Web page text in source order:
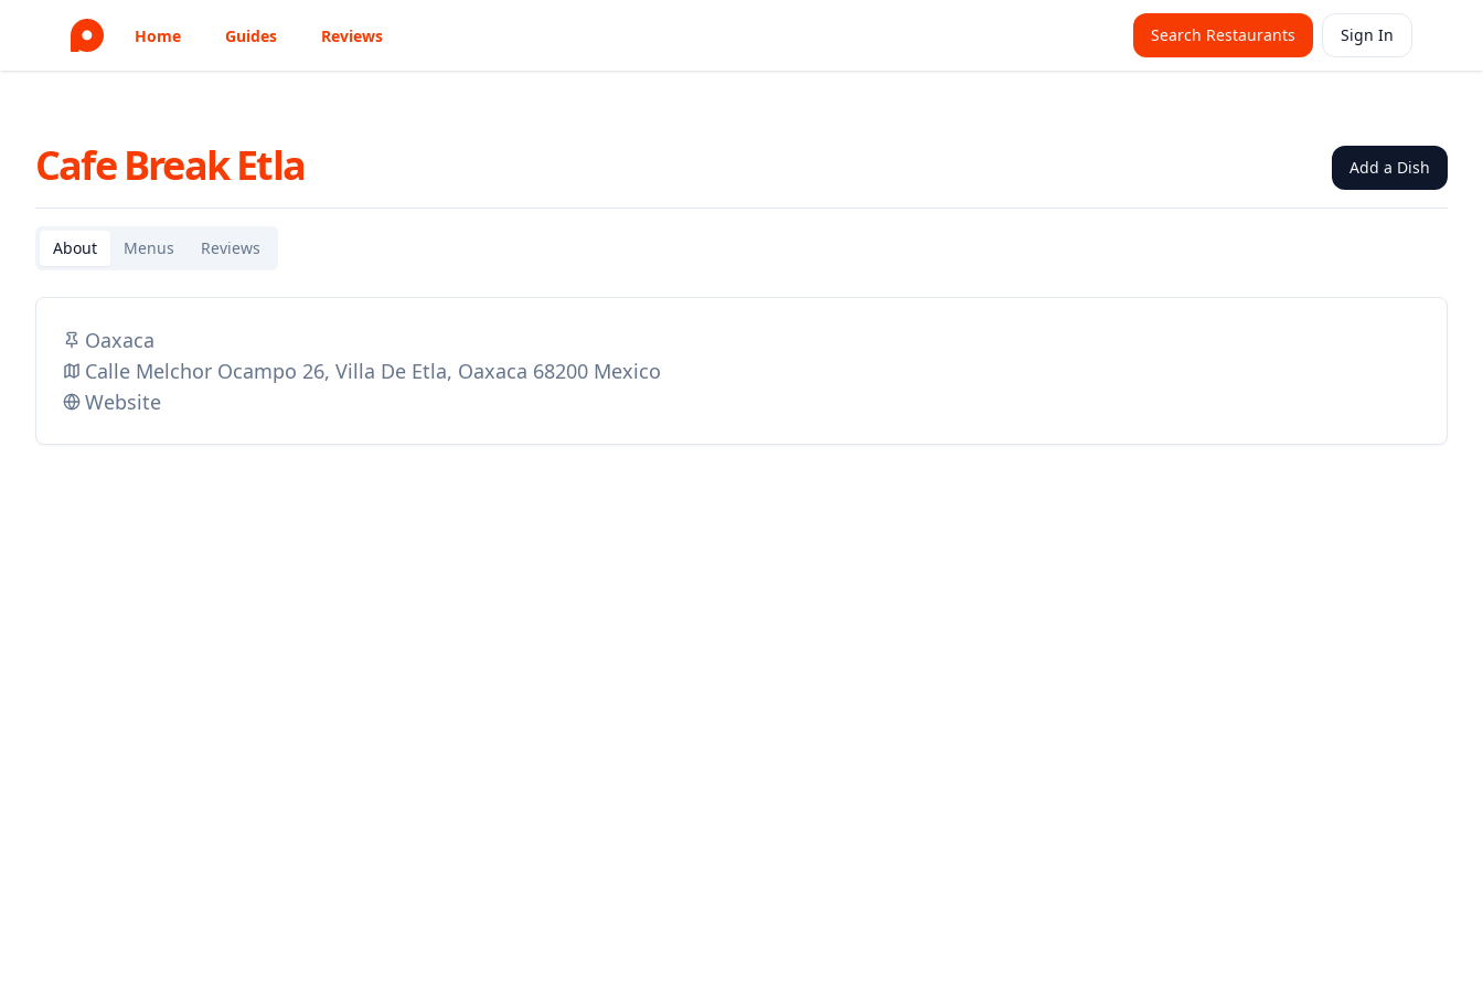
Home Guides Reviews Search Restaurants Sign In
Cafe Break Etla Add a Dish
About Menus Reviews
Oaxaca
Calle Melchor Ocampo 26, Villa De Etla, Oaxaca 68200 Mexico
Website